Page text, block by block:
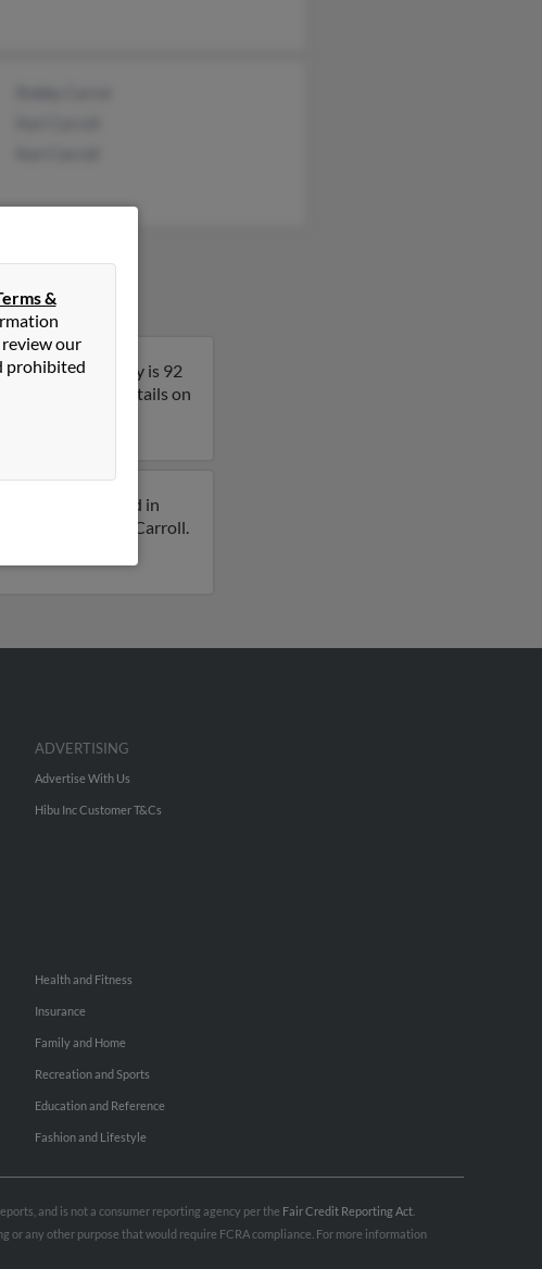
Bobby is 92
to get more details on
previously lived in
on file for Bobby Carroll.
&
review our
prohibited
ADVERTISING
Advertise With Us
Hibu Inc Customer T&Cs
Health and Fitness
Insurance
Family and Home
Recreation and Sports
Education and Reference
Fashion and Lifestyle
and is not a consumer reporting agency per the Fair Credit Reporting Act
or any other purpose that would require FCRA compliance. For more information